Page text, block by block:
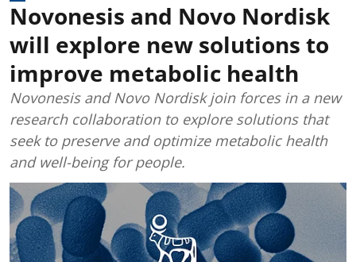
Novonesis and Novo Nordisk
will explore new solutions to
improve metabolic health
Novonesis and Novo Nordisk join forces in a new
research collaboration to explore solutions that
seek to preserve and optimize metabolic health
and well-being for people.